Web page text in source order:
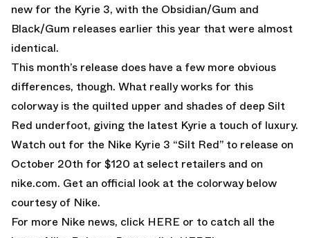
new for the Kyrie 3, with the Obsidian/Gum and
Black/Gum releases earlier this year that were almost
identical.
This month’s release does have a few more obvious
differences, though. What really works for this
colorway is the quilted upper and shades of deep Silt
Red underfoot, giving the latest Kyrie a touch of luxury.
Watch out for the Nike Kyrie 3 “Silt Red” to release on
October 20th for $120 at select retailers and on
nike.com. Get an official look at the colorway below
courtesy of Nike.
For more Nike news, click HERE or to catch all the